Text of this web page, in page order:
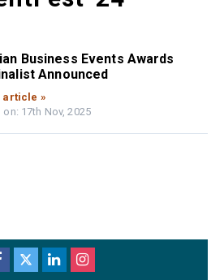
Business Events Awards
Announced
article »
on: 17th Nov, 2025